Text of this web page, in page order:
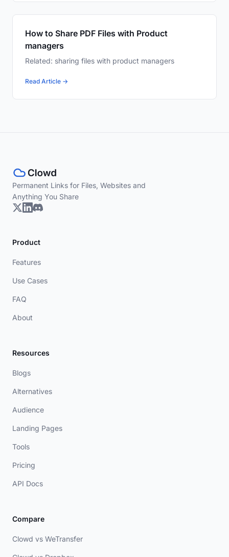
How to Share PDF Files with Product
managers
Related: sharing files with product managers
Read Article →
Permanent Links for Files, Websites and
Anything You Share
Product
Features
Use Cases
FAQ
About
Resources
Blogs
Alternatives
Audience
Landing Pages
Tools
Pricing
API Docs
Compare
Clowd vs WeTransfer